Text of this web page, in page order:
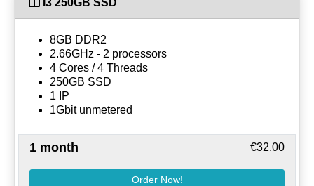
I3 250GB SSD
8GB DDR2
2.66GHz - 2 processors
4 Cores / 4 Threads
250GB SSD
1 IP
1Gbit unmetered
1 month €32.00
Order Now!